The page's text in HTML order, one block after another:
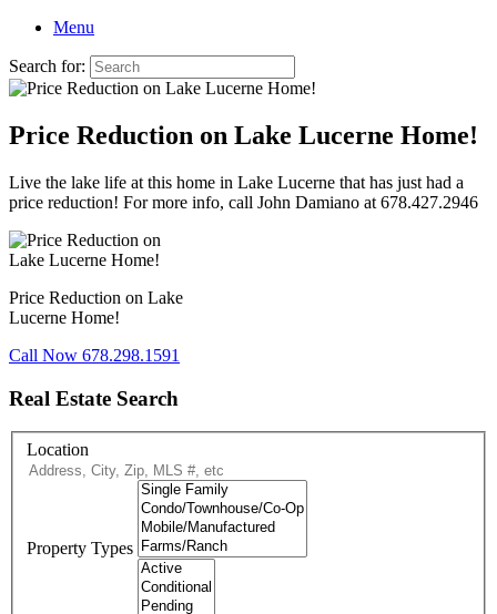
Menu
Search for:
Price Reduction on Lake Lucerne Home!
Live the lake life at this home in Lake Lucerne that has just had a
price reduction! For more info, call John Damiano at 678.427.2946
Price Reduction on Lake
Lucerne Home!
Call Now 678.298.1591
Real Estate Search
Location
Property Types